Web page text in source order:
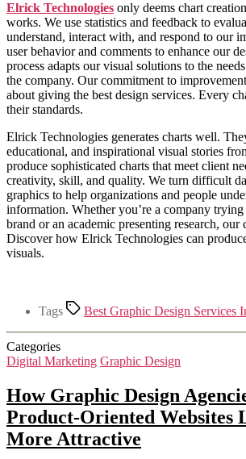
Elrick Technologies only deems chart
works. We use statistics and feedback to
understand, interact with, and respond to our
user behavior and comments to enhance our
process adapts our visual solutions to the
the company. Our commitment to
about giving the best design services. Every
their standards.
Elrick Technologies generates charts well.
educational, and inspirational visual stories
produce sophisticated charts that meet client
creativity, skill, and quality. We turn difficult
graphics to help organizations and people
information. Whether you’re a company
brand or an academic presenting research, our
Discover how Elrick Technologies can
visuals.
Tags Best Graphic Design Services
Categories
Digital Marketing Graphic Design
How Graphic Design
Product-Oriented Websites
More Attractive